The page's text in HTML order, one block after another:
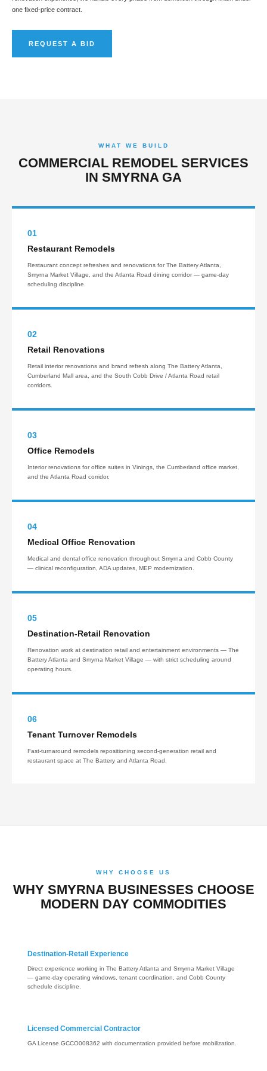
one fixed-price contract.
REQUEST A BID
WHAT WE BUILD
COMMERCIAL REMODEL SERVICES
IN SMYRNA GA
01
Restaurant Remodels
Restaurant concept refreshes and renovations for The Battery Atlanta,
Smyrna Market Village, and the Atlanta Road dining corridor — game-day
scheduling discipline.
02
Retail Renovations
Retail interior renovations and brand refresh along The Battery Atlanta,
Cumberland Mall area, and the South Cobb Drive / Atlanta Road retail
corridors.
03
Office Remodels
Interior renovations for office suites in Vinings, the Cumberland office market,
and the Atlanta Road corridor.
04
Medical Office Renovation
Medical and dental office renovation throughout Smyrna and Cobb County
— clinical reconfiguration, ADA updates, MEP modernization.
05
Destination-Retail Renovation
Renovation work at destination retail and entertainment environments — The
Battery Atlanta and Smyrna Market Village — with strict scheduling around
operating hours.
06
Tenant Turnover Remodels
Fast-turnaround remodels repositioning second-generation retail and
restaurant space at The Battery and Atlanta Road.
WHY CHOOSE US
WHY SMYRNA BUSINESSES CHOOSE
MODERN DAY COMMODITIES
Destination-Retail Experience
Direct experience working in The Battery Atlanta and Smyrna Market Village
— game-day operating windows, tenant coordination, and Cobb County
schedule discipline.
Licensed Commercial Contractor
GA License GCCO008362 with documentation provided before mobilization.